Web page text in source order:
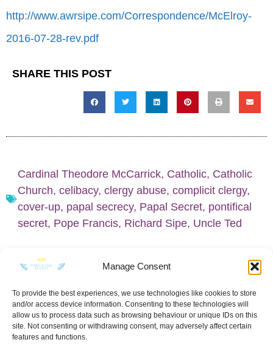
Manage Consent
To provide the best experiences, we use technologies like cookies to store
and/or access device information. Consenting to these technologies will
allow us to process data such as browsing behaviour or unique IDs on this
site. Not consenting or withdrawing consent, may adversely affect certain
features and functions.
http://www.awrsipe.com/Correspondence/McElroy-
2016-07-28-rev.pdf
SHARE THIS POST
Cardinal Theodore McCarrick, Catholic, Catholic
Church, celibacy, clergy abuse, complicit clergy,
cover-up, papal secrecy, Papal Secret, pontifical
secret, Pope Francis, Richard Sipe, Uncle Ted
KEEP IN TOUCH